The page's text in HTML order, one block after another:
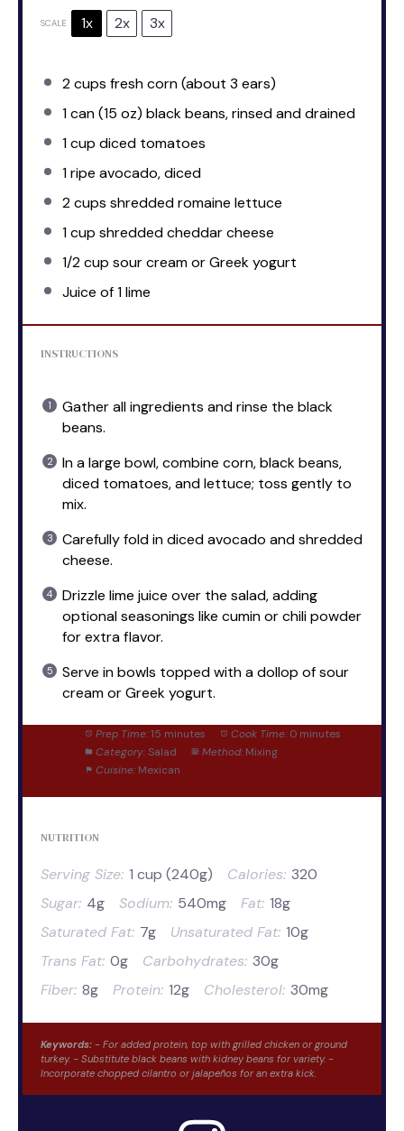
SCALE 1x 2x 3x
2 cups fresh corn (about 3 ears)
1can (15 oz) black beans, rinsed and drained
1 cup diced tomatoes
1ripe avocado, diced
2 cups shredded romaine lettuce
1 cup shredded cheddar cheese
1/2 cup sour cream or Greek yogurt
Juice of1lime
INSTRUCTIONS
Gather all ingredients and rinse the black
beans.
In a large bowl, combine corn, black beans,
diced tomatoes, and lettuce; toss gently to
mix.
Carefully fold in diced avocado and shredded
cheese.
Drizzle lime juice over the salad, adding
optional seasonings like cumin or chili powder
for extra flavor.
Serve in bowls topped with a dollop of sour
cream or Greek yogurt.
Prep Time: 15 minutes Cook Time: 0 minutes
Category: Salad Method: Mixing
Cuisine: Mexican
NUTRITION
Serving Size: 1 cup (240g) Calories: 320
Sugar: 4g Sodium: 540mg Fat: 18g
Saturated Fat: 7g Unsaturated Fat: 10g
Trans Fat: 0g Carbohydrates: 30g
Fiber: 8g Protein: 12g Cholesterol: 30mg
Keywords: - For added protein, top with grilled chicken or ground
turkey. - Substitute black beans with kidney beans for variety. -
Incorporate chopped cilantro or jalapeños for an extra kick.